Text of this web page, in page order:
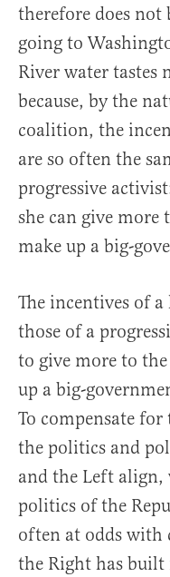
therefore does
going to
River water tastes
because, by the
coalition, the
are so often the
progressive
she can give more
make up a big-
The incentives of
those of a
to give more to
up a big-
To compensate
the politics and
and the Left align,
politics of the
often at odds with
the Right has